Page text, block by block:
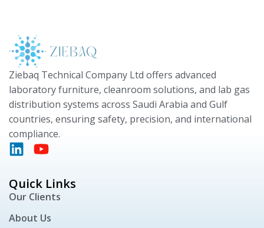
Ziebaq Technical Company Ltd offers advanced
laboratory furniture, cleanroom solutions, and lab gas
distribution systems across Saudi Arabia and Gulf
countries, ensuring safety, precision, and international
compliance.
Quick Links
Our Clients
About Us